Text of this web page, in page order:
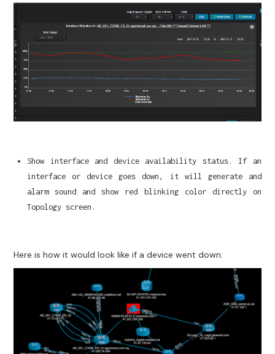
Show interface and device availability status. If an
interface or device goes down, it will generate and
alarm sound and show red blinking color directly on
Topology screen.
Here is how it would look like if a device went down: